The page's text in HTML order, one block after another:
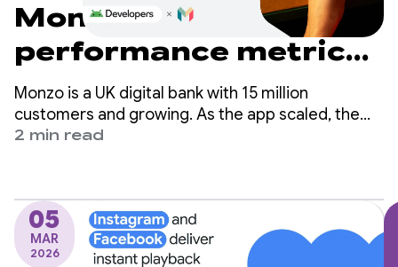
Monzo boosts
performance metrics
by up to 35% with a
simple R8 update
Monzo is a UK digital bank with 15 million
customers and growing. As the app scaled, the
engineering team identified app startup time as a
2 min read
05
MAR
2026